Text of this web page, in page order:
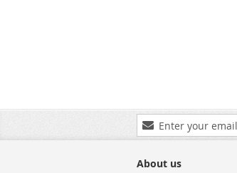
Sign
Up
Our
About us